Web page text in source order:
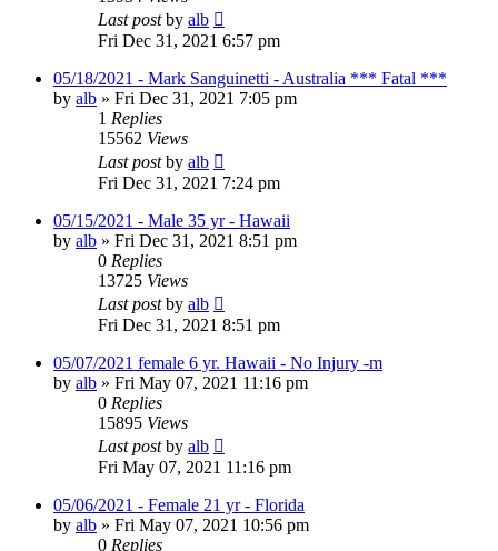
Last postby alb
Fri Dec 31, 2021 6:57 pm
05/18/2021 - Mark Sanguinetti - Australia *** Fatal ***
by alb » Fri Dec 31, 2021 7:05 pm
1 Replies
15562 Views
Last postby alb
Fri Dec 31, 2021 7:24 pm
05/15/2021 - Male 35 yr - Hawaii
by alb » Fri Dec 31, 2021 8:51 pm
0 Replies
13725 Views
Last postby alb
Fri Dec 31, 2021 8:51 pm
05/07/2021 female 6 yr. Hawaii - No Injury -m
by alb » Fri May 07, 2021 11:16 pm
0 Replies
15895 Views
Last postby alb
Fri May 07, 2021 11:16 pm
05/06/2021 - Female 21 yr - Florida
by alb » Fri May 07, 2021 10:56 pm
0 Replies